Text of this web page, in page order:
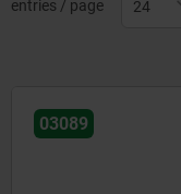
entries / page
03089